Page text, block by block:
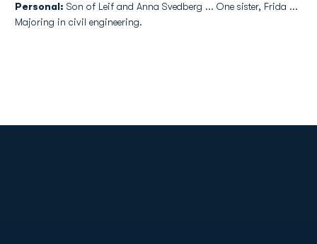
Personal: Son of Leif and Anna Svedberg ... One sister, Frida ...
Majoring in civil engineering.